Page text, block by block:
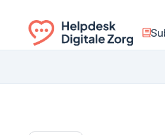
Ga naar de homepagina